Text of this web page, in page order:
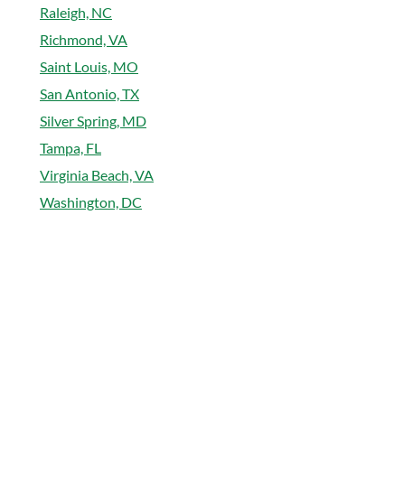
Raleigh, NC
Richmond, VA
Saint Louis, MO
San Antonio, TX
Silver Spring, MD
Tampa, FL
Virginia Beach, VA
Washington, DC